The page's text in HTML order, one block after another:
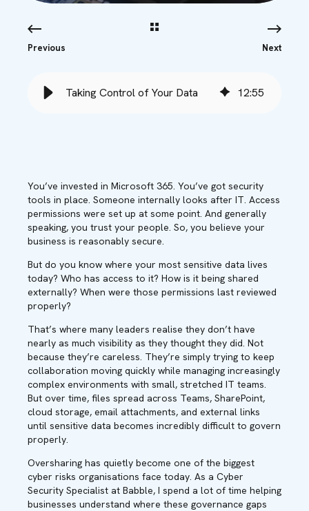
Previous Next
Taking Control of Your Data 12:55
You’ve invested in Microsoft 365. You’ve got security
tools in place. Someone internally looks after IT. Access
permissions were set up at some point. And generally
speaking, you trust your people. So, you believe your
business is reasonably secure.
But do you know where your most sensitive data lives
today? Who has access to it? How is it being shared
externally? When were those permissions last reviewed
properly?
That’s where many leaders realise they don’t have
nearly as much visibility as they thought they did. Not
because they’re careless. They’re simply trying to keep
collaboration moving quickly while managing increasingly
complex environments with small, stretched IT teams.
But over time, files spread across Teams, SharePoint,
cloud storage, email attachments, and external links
until sensitive data becomes incredibly difficult to govern
properly.
Oversharing has quietly become one of the biggest
cyber risks organisations face today. As a Cyber
Security Specialist at Babble, I spend a lot of time helping
businesses understand where these governance gaps